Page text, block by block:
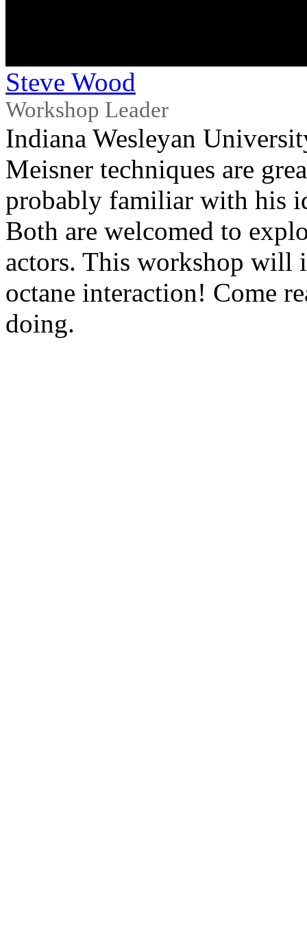
Steve Wood
Workshop Leader
Indiana Wesleyan
Meisner techniques are
probably familiar with his
Both are welcomed to
actors. This workshop will
octane interaction! Come
doing.